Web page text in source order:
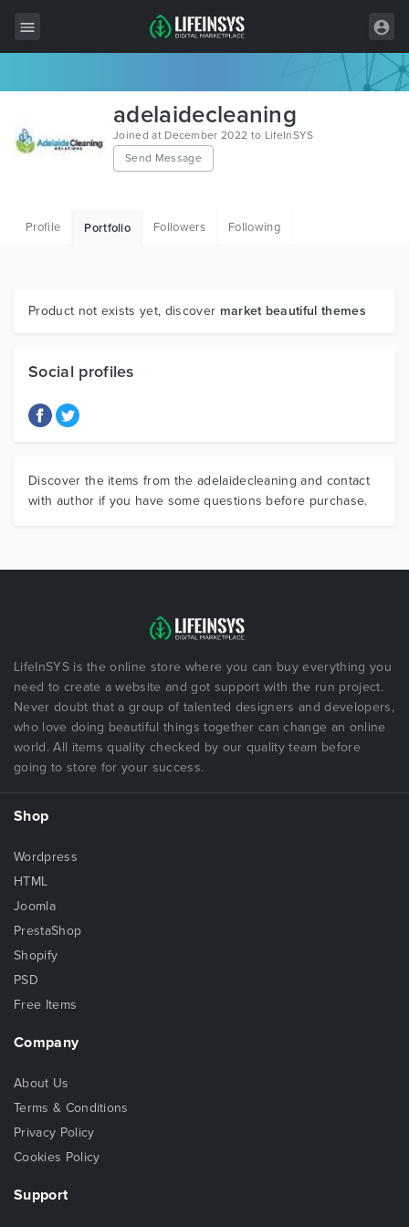
Wordpress
Graphics
adelaidecleaning
Joined at December 2022 to LifeInSYS
Send Message
Profile Portfolio Followers Following
Product not exists yet, discover market beautiful themes
Social profiles
Discover the items from the adelaidecleaning and contact
with author if you have some questions before purchase.
LifeInSYS is the online store where you can buy everything you
need to create a website and got support with the run project.
Never doubt that a group of talented designers and developers,
who love doing beautiful things together can change an online
world. All items quality checked by our quality team before
going to store for your success.
Shop
Wordpress
HTML
Joomla
PrestaShop
Shopify
PSD
Free Items
Company
About Us
Terms & Conditions
Privacy Policy
Cookies Policy
Support